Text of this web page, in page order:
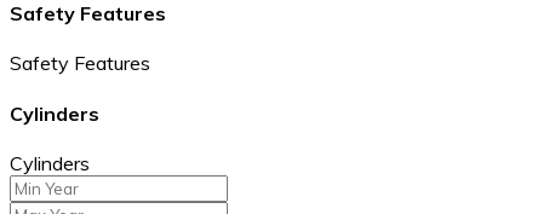
Safety Features
Safety Features
Cylinders
Cylinders